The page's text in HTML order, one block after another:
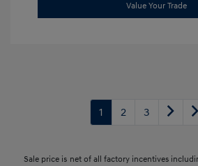
Value Your Trade
1 2 3
Sale price is net of all factory incentives